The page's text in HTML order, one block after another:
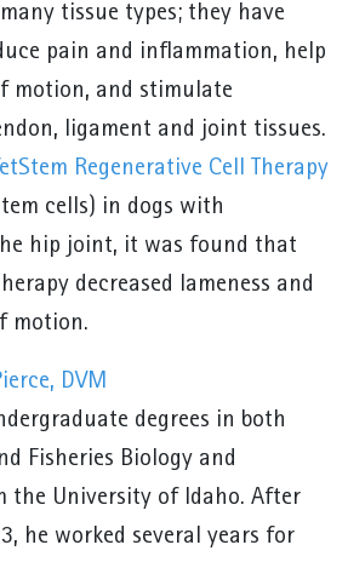
tissue types; they have
pain and inflammation, help
motion, and stimulate
ligament and joint tissues.
Regenerative Cell Therapy
cells) in dogs with
hip joint, it was found that
decreased lameness and
motion.
DVM
degrees in both
Fisheries Biology and
the University of Idaho. After
he worked several years for